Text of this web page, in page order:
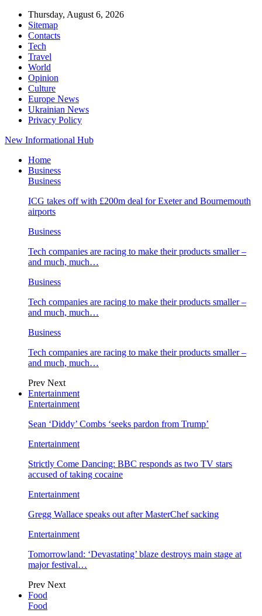
Thursday, August 6, 2026
Sitemap
Contacts
Tech
Travel
World
Opinion
Culture
Europe News
Ukrainian News
Privacy Policy
New Informational Hub
Home
Business
Business
ICG takes off with £200m deal for Exeter and Bournemouth
airports
Business
Tech companies are racing to make their products smaller –
and much, much…
Business
Tech companies are racing to make their products smaller –
and much, much…
Business
Tech companies are racing to make their products smaller –
and much, much…
Prev Next
Entertainment
Entertainment
Sean ‘Diddy’ Combs ‘seeks pardon from Trump’
Entertainment
Strictly Come Dancing: BBC responds as two TV stars
accused of taking cocaine
Entertainment
Gregg Wallace speaks out after MasterChef sacking
Entertainment
Tomorrowland: ‘Devastating’ blaze destroys main stage at
major festival…
Prev Next
Food
Food